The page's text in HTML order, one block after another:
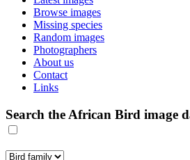
Browse images
Missing species
Random images
Photographers
About us
Contact
Links
Search the African Bird image